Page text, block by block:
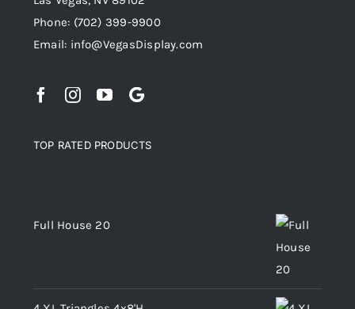
Phone: (702) 399-9900
Email: info@VegasDisplay.com
TOP RATED PRODUCTS
Full House 20